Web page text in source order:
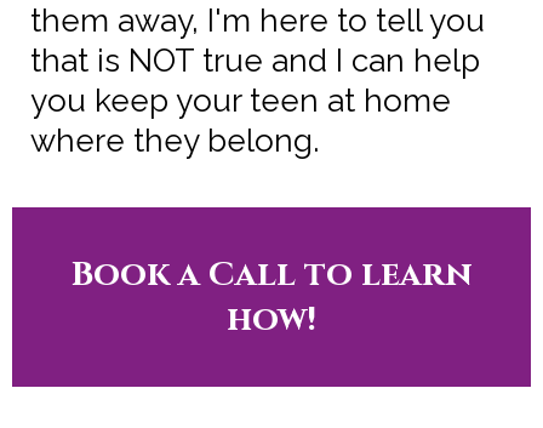
them away, I'm here to tell you
that is NOT true and I can help
you keep your teen at home
where they belong.
Book a Call to learn
how!